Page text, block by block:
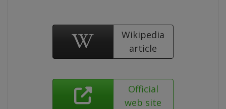
Wikipedia
article
Official
web site